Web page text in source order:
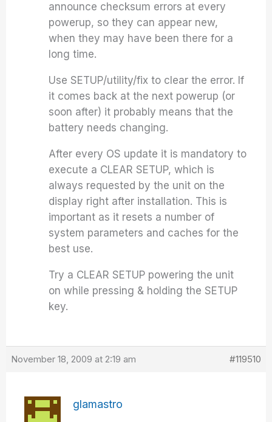
announce checksum errors at every
powerup, so they can appear new,
when they may have been there for a
long time.
Use SETUP/utility/fix to clear the error. If
it comes back at the next powerup (or
soon after) it probably means that the
battery needs changing.
After every OS update it is mandatory to
execute a CLEAR SETUP, which is
always requested by the unit on the
display right after installation. This is
important as it resets a number of
system parameters and caches for the
best use.
Try a CLEAR SETUP powering the unit
on while pressing & holding the SETUP
key.
November 18, 2009 at 2:19 am #119510
glamastro